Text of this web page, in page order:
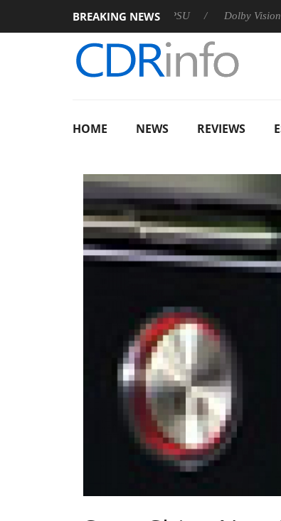
BREAKING NEWS
announces Rebel P20 Gen2 PSU Dolby Vision 2
HOME NEWS REVIEWS